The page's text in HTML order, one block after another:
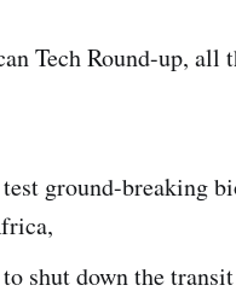
Tech Round-up, all
test ground-breaking
shut down the